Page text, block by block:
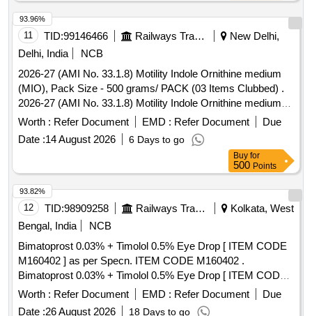
11 TID:99146466 Railways Transport Services
New Delhi,
Delhi, India
NCB
2026-27 (AMI No. 33.1.8) Motility Indole Ornithine medium
(MIO), Pack Size - 500 grams/ PACK (03 Items Clubbed) .
2026-27 (AMI No. 33.1.8) Motility Indole Ornithine medium
(MIO), Pack Size - 500 grams/ PACK ]
Worth : Refer Document EMD : Refer Document
Due
Date :14 August 2026 6 Days to go
93.96%
Buy for
500 Points
12 TID:98909258 Railways Transport Services
Kolkata, West
Bengal, India
NCB
Bimatoprost 0.03% + Timolol 0.5% Eye Drop [ ITEM CODE
M160402 ] as per Specn. ITEM CODE M160402 .
Bimatoprost 0.03% + Timolol 0.5% Eye Drop [ ITEM CODE
M160402 ] as per Specn.AI 2 6-27. [ Warranty Period: 30
Months after the date of delivery ] ]
Worth : Refer Document EMD : Refer Document
Due
Date :26 August 2026 18 Days to go
93.82%